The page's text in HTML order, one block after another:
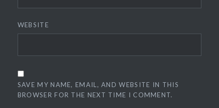
WEBSITE
SAVE MY NAME, EMAIL, AND WEBSITE IN THIS
BROWSER FOR THE NEXT TIME I COMMENT.